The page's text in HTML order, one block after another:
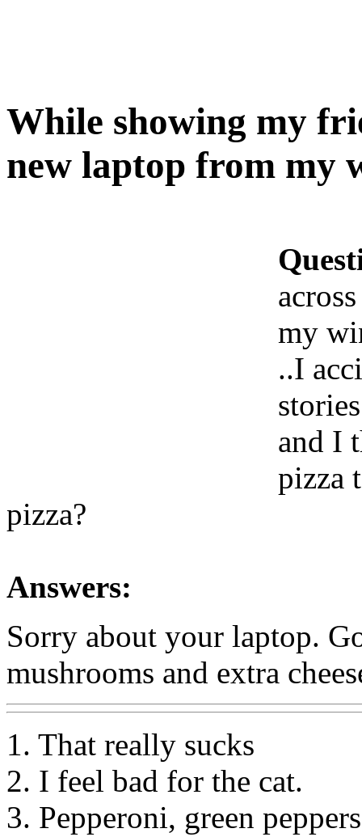
While showing my
new laptop from my
my
..I
and I
pizza
pizza?
Answers:
Sorry about your laptop.
mushrooms and extra
1. That really sucks
2. I feel bad for the cat.
3. Pepperoni, green